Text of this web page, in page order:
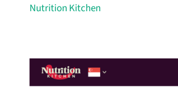
Nutrition Kitchen